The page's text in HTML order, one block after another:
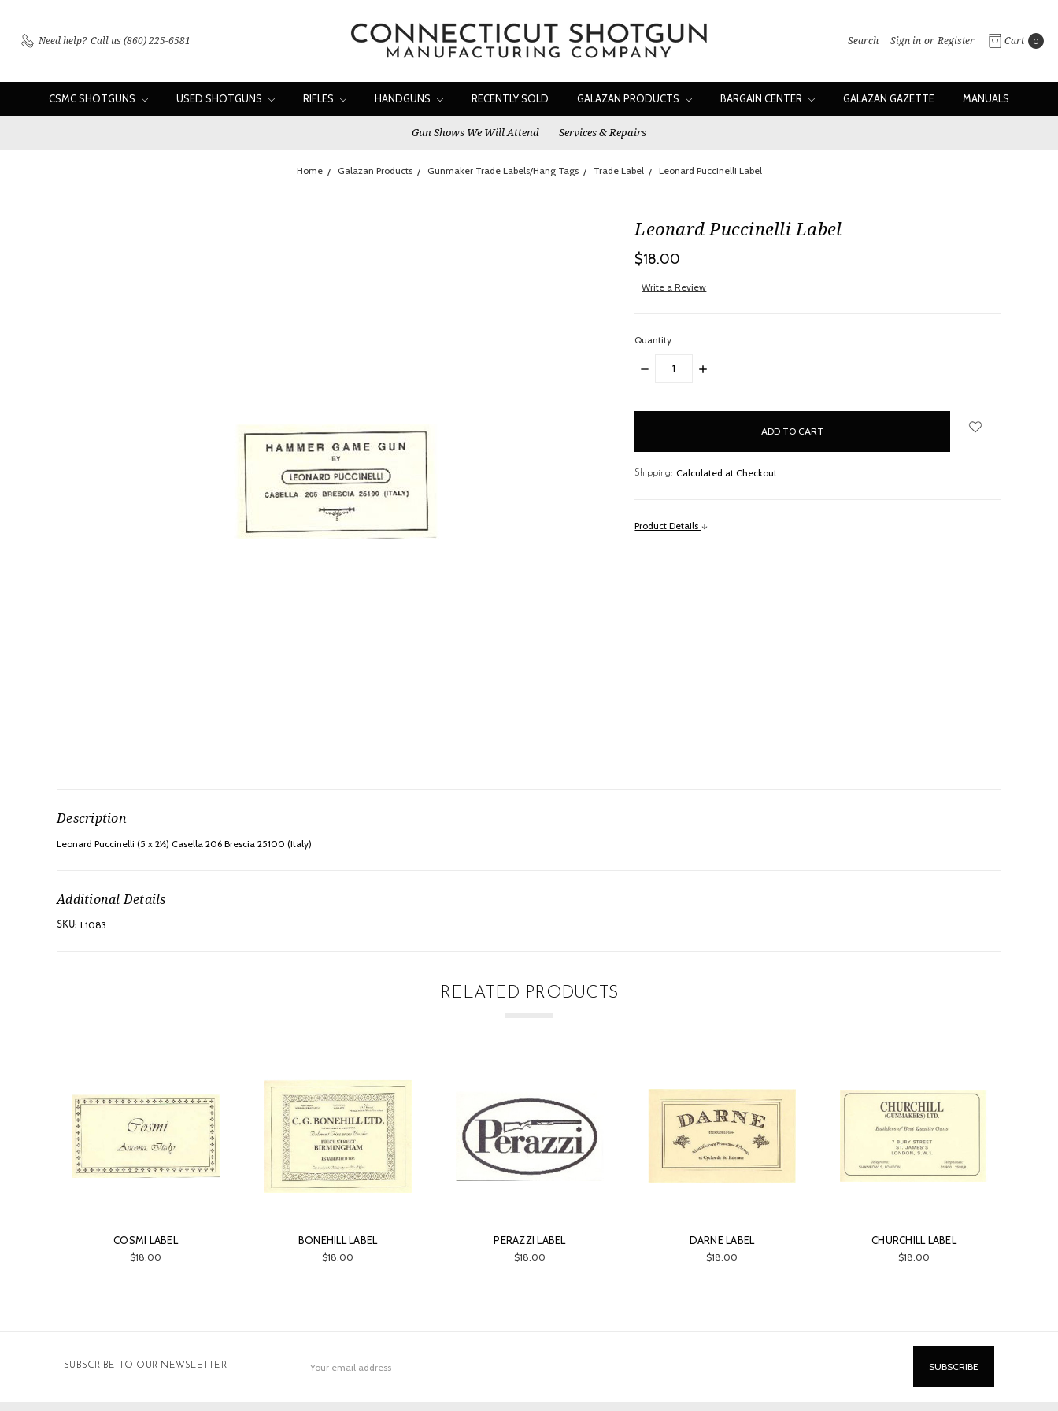
Need help? Call us (860) 225-6581 Search Sign in or Register Cart 0
CSMC SHOTGUNS USED SHOTGUNS RIFLES HANDGUNS RECENTLY SOLD GALAZAN PRODUCTS BARGAIN CENTER GALAZAN GAZETTE MANUALS
Gun Shows We Will Attend Services & Repairs
Home Galazan Products Gunmaker Trade Labels/Hang Tags Trade Label Leonard Puccinelli Label
Leonard Puccinelli Label
$18.00
Write a Review
Quantity:
DECREASE
INCREASE
Shipping: Calculated at Checkout
Product Details
Description
Leonard Puccinelli (5 x 2½) Casella 206 Brescia 25100 (Italy)
Additional Details
SKU: L1083
RELATED PRODUCTS
COSMI LABEL
$18.00
BONEHILL LABEL
$18.00
PERAZZI LABEL
$18.00
DARNE LABEL
$18.00
CHURCHILL LABEL
$18.00
SUBSCRIBE TO OUR NEWSLETTER
Address